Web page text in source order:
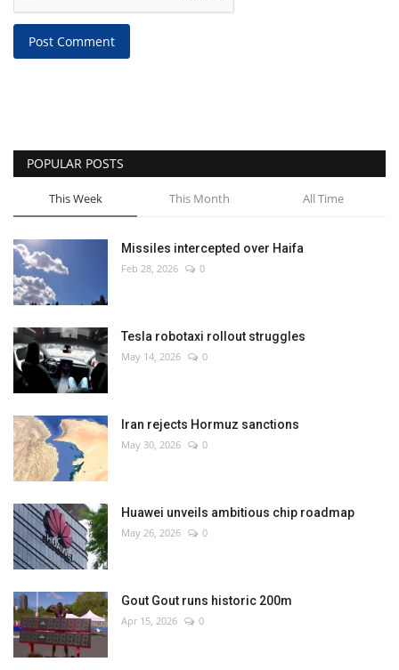
Post Comment
POPULAR POSTS
This Week This Month All Time
Missiles intercepted over Haifa
Feb 28, 2026 0
Tesla robotaxi rollout struggles
May 14, 2026 0
Iran rejects Hormuz sanctions
May 30, 2026 0
Huawei unveils ambitious chip roadmap
May 26, 2026 0
Gout Gout runs historic 200m
Apr 15, 2026 0